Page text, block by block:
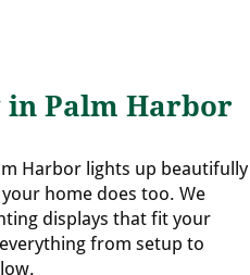
Palm Harbor
Harbor lights up beautifully
home does too. We
displays that fit your
from setup to